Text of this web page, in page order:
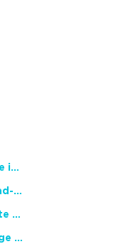
NCTE Members Invited to Participate in Study of Teacher Experience
2026 National African American Read-In Receives High Marks
English Language Arts Teachers Invite Feedback on Working Framework for Responsible AI Use in Classrooms and Schools
Teacher Groups, Major Publishers Urge Lawmakers to Protect Freedom to Read